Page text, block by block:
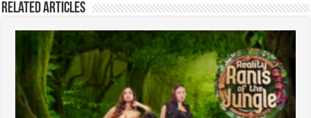
Related Articles